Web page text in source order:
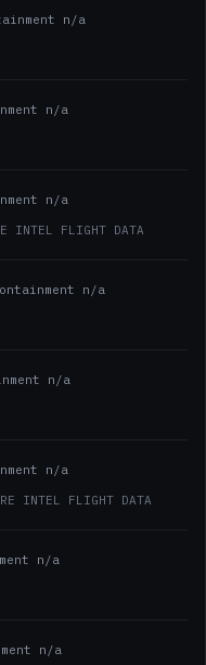
n/a
n/a
n/a
FLIGHT DATA
n/a
n/a
n/a
INTEL FLIGHT DATA
n/a
n/a